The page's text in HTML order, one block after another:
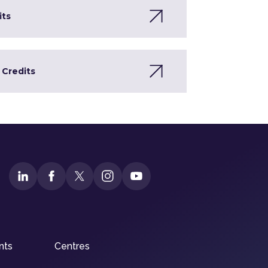
Credits
Centres